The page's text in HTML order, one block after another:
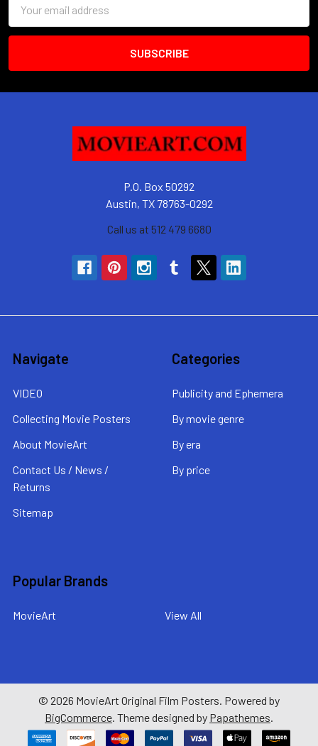
Address
P.O. Box 50292
Austin, TX 78763-0292
Call us at 512 479 6680
Navigate
VIDEO
Collecting Movie Posters
About MovieArt
Contact Us / News /
Returns
Sitemap
Categories
Publicity and Ephemera
By movie genre
By era
By price
Popular Brands
MovieArt View All
© 2026 MovieArt Original Film Posters. Powered by
BigCommerce. Theme designed by Papathemes.